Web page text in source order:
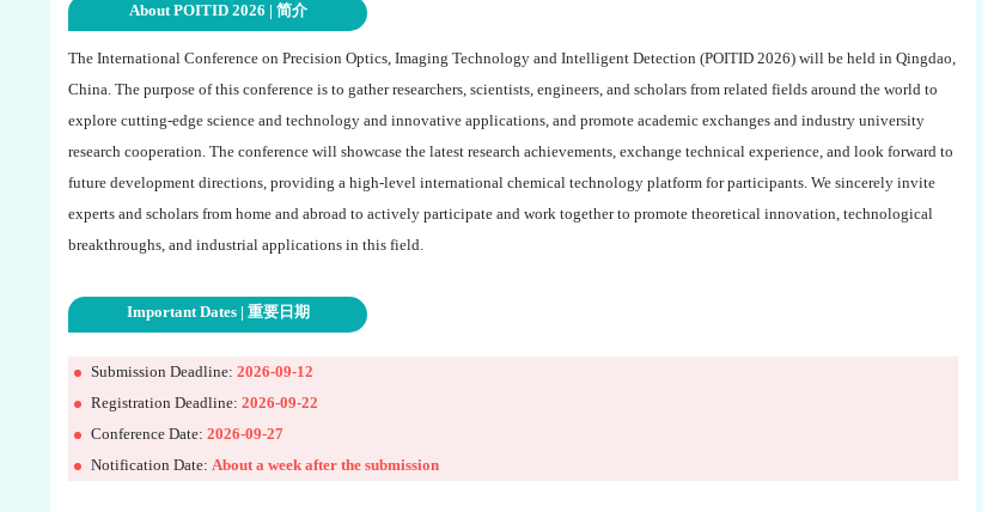
About POITID 2026 | 简介
The International Conference on Precision Optics, Imaging Technology and Intelligent Detection (POITID 2026) will be held in Qingdao,
China. The purpose of this conference is to gather researchers, scientists, engineers, and scholars from related fields around the world to
explore cutting-edge science and technology and innovative applications, and promote academic exchanges and industry university
research cooperation. The conference will showcase the latest research achievements, exchange technical experience, and look forward to
future development directions, providing a high-level international chemical technology platform for participants. We sincerely invite
experts and scholars from home and abroad to actively participate and work together to promote theoretical innovation, technological
breakthroughs, and industrial applications in this field.
Important Dates | 重要日期
Submission Deadline: 2026-09-12
Registration Deadline: 2026-09-22
Conference Date: 2026-09-27
Notification Date: About a week after the submission